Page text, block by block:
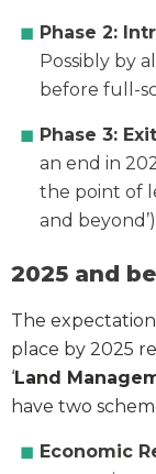
Phase 2:
Possibly by
before full-
Phase 3:
an end in
the point of
and
2025 and
The
place by 2025
‘Land
have two
Economic